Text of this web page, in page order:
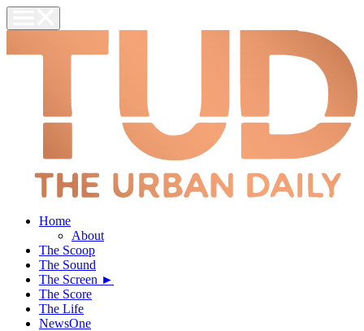
Home
About
The Scoop
The Sound
The Screen ►
The Score
The Life
NewsOne